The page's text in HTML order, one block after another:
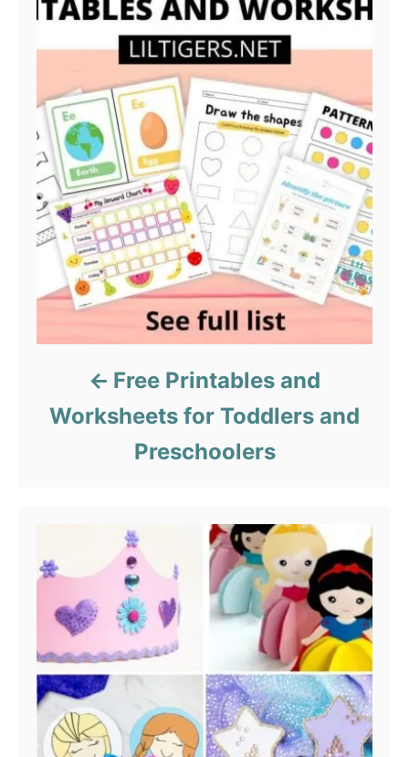
Free Printables and
Worksheets for Toddlers and
Preschoolers